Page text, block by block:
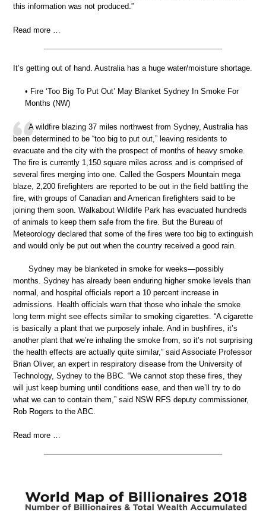
this information was not produced.”
Read more …
It’s getting out of hand. Australia has a huge water/moisture shortage.
• Fire ‘Too Big To Put Out’ May Blanket Sydney In Smoke For
Months (NW)
A wildfire blazing 37 miles northwest from Sydney, Australia has
been determined to be “too big to put out,” leaving residents to
evacuate and the city with the prospect of months of heavy smoke.
The fire is currently 1,150 square miles across and is comprised of
several fires merging into one. Called the Gospers Mountain mega
blaze, 2,200 firefighters are reported to be out in the field battling the
fire, with groups of Canadian and American firefighters said to be
joining them soon. Walkabout Wildlife Park has evacuated hundreds
of animals to keep them safe from the fire. But the Bureau of
Meteorology declared that some of the fires were too big to extinguish
and would only be put out when the country received a good rain.
Sydney may be blanketed in smoke for weeks—possibly
months. Sydney has already been enduring higher smoke levels than
normal, and hospital officials report a 10 percent increase in
admissions. Health officials warn that those who inhale the smoke
long term might see effects similar to smoking cigarettes. “A cigarette
is basically a plant that we purposely inhale. And in bushfires, it’s
another plant that we’re inhaling the smoke from, so it’s not surprising
the health effects are actually quite similar,” said Associate Professor
Brian Oliver, an expert in respiratory disease from the University of
Technology, Sydney to the BBC. “We cannot stop these fires, they
will just keep burning until conditions ease, and then we’ll try to do
what we can to contain them,” said NSW RFS deputy commissioner,
Rob Rogers to the ABC.
Read more …